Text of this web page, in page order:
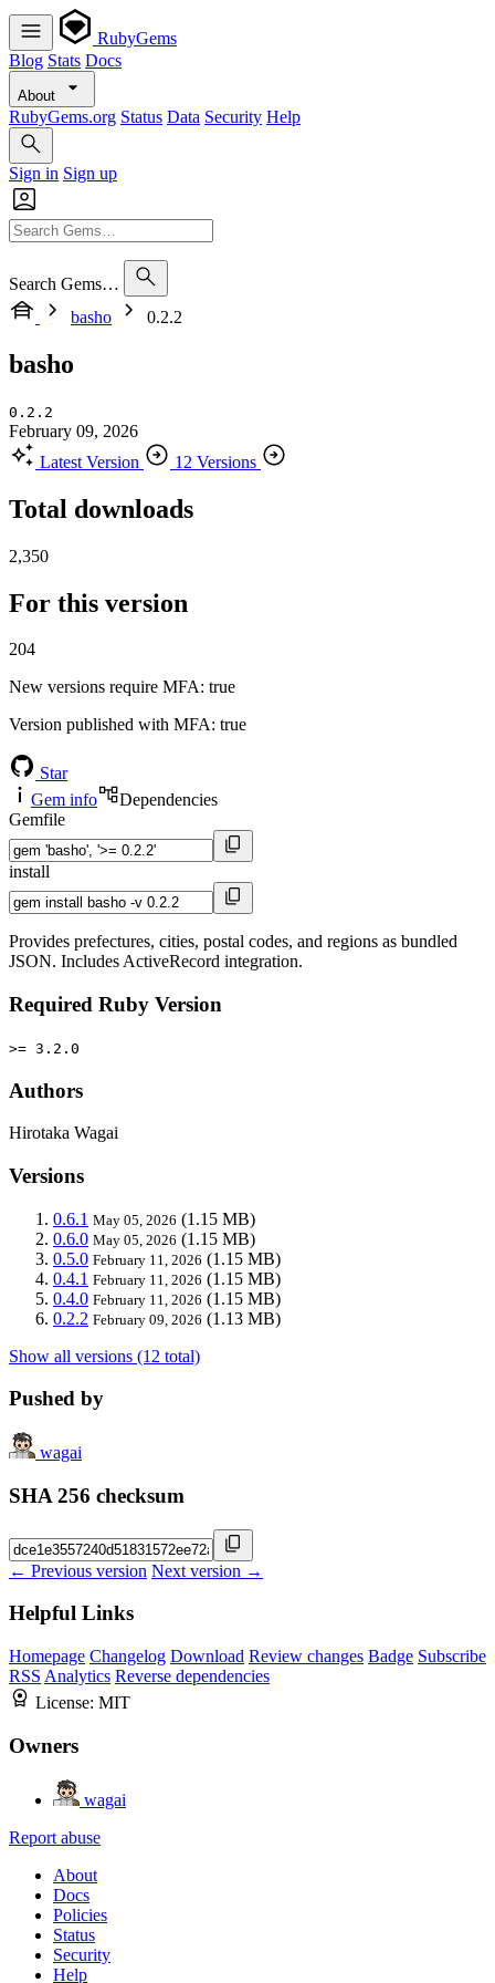
RubyGems
Blog Stats Docs
About
RubyGems.org Status Data Security Help
Sign in Sign up
Search Gems…
basho
0.2.2
basho
0.2.2
February 09, 2026
Latest Version
12 Versions
Total downloads
2,350
For this version
204
New versions require MFA: true
Version published with MFA: true
Star
Gem info
Dependencies
Gemfile
install
Provides prefectures, cities, postal codes, and regions as bundled
JSON. Includes ActiveRecord integration.
Required Ruby Version
>= 3.2.0
Authors
Hirotaka Wagai
Versions
0.6.1 May 05, 2026 (1.15 MB)
0.6.0 May 05, 2026 (1.15 MB)
0.5.0 February 11, 2026 (1.15 MB)
0.4.1 February 11, 2026 (1.15 MB)
0.4.0 February 11, 2026 (1.15 MB)
0.2.2 February 09, 2026 (1.13 MB)
Show all versions (12 total)
Pushed by
wagai
SHA 256 checksum
← Previous version Next version →
Helpful Links
Homepage Changelog Download Review changes Badge Subscribe
RSS Analytics Reverse dependencies
License: MIT
Owners
wagai
Report abuse
About
Docs
Policies
Status
Security
Help